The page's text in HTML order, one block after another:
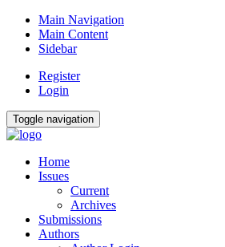
Main Navigation
Main Content
Sidebar
Register
Login
Toggle navigation
Home
Issues
Current
Archives
Submissions
Authors